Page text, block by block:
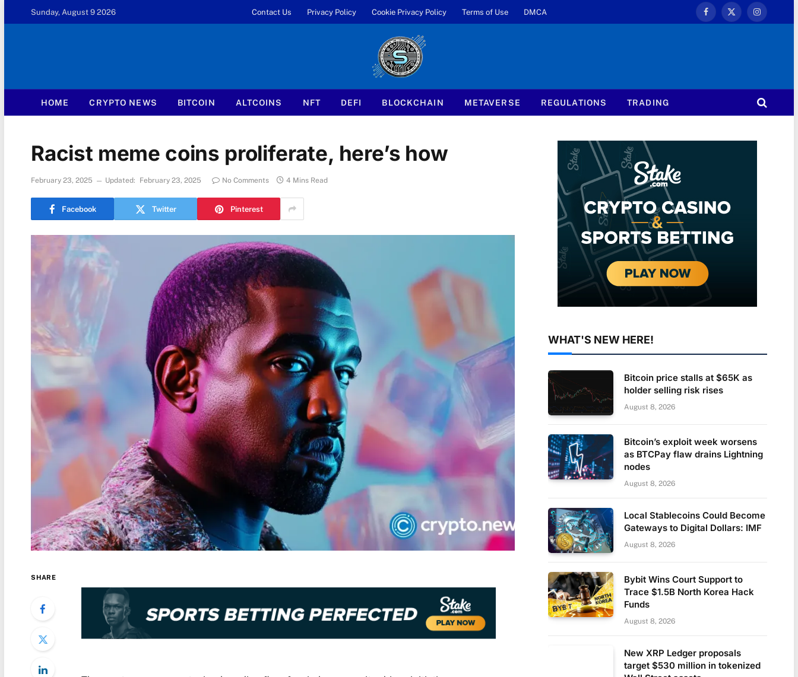
Sunday, August 9 2026 Contact Us Privacy Policy Cookie Privacy Policy Terms of Use DMCA
Facebook
X
Instagram
HOME CRYPTO NEWS BITCOIN ALTCOINS NFT DEFI BLOCKCHAIN METAVERSE REGULATIONS TRADING
Racist meme coins proliferate, here’s how
February 23, 2025 Updated: February 23, 2025 No Comments 4 Mins Read
Facebook Twitter Pinterest
SHARE
WHAT'S NEW HERE!
Bitcoin price stalls at $65K as
holder selling risk rises
August 8, 2026
Bitcoin’s exploit week worsens
as BTCPay flaw drains Lightning
nodes
August 8, 2026
Local Stablecoins Could Become
Gateways to Digital Dollars: IMF
August 8, 2026
Bybit Wins Court Support to
Trace $1.5B North Korea Hack
Funds
August 8, 2026
New XRP Ledger proposals
target $530 million in tokenized